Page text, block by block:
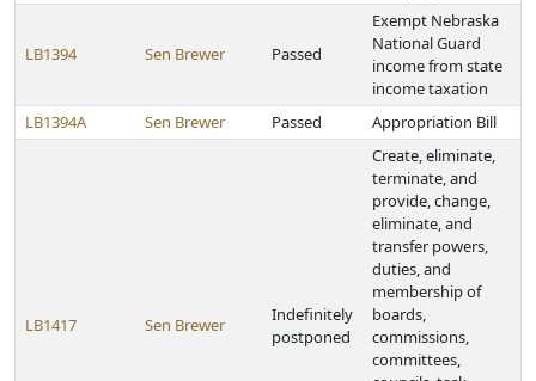
LB1394 Sen Brewer Passed
Exempt Nebraska
National Guard
income from state
income taxation
LB1394A
Sen Brewer Passed Appropriation Bill
LB1417 Sen Brewer
Indefinitely
postponed
Create, eliminate,
terminate, and
provide, change,
eliminate, and
transfer powers,
duties, and
membership of
boards,
commissions,
committees,